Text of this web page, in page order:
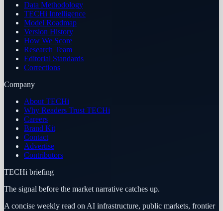
Data Methodology
TECHi Intelligence
Model Roadmap
Version History
How We Score
Research Team
Editorial Standards
Corrections
Company
About TECHi
Why Readers Trust TECHi
Careers
Brand Kit
Contact
Advertise
Contributors
TECHi briefing
The signal before the market narrative catches up.
A concise weekly read on AI infrastructure, public markets, frontier